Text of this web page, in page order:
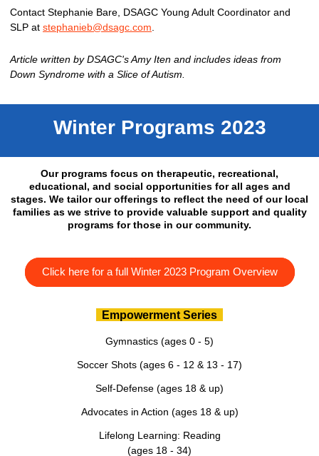
Contact Stephanie Bare, DSAGC Young Adult Coordinator and
SLP at stephanieb@dsagc.com
Article written by DSAGC's Amy Iten and includes ideas from
Down Syndrome with a Slice of Autism.
Winter Programs 2023
Our programs focus on therapeutic, recreational,
educational, and social opportunities for all ages and
stages. We tailor our offerings to reflect the need of our local
families as we strive to provide valuable support and quality
programs for those in our community.
Click here for a full Winter 2023 Program Overview
Empowerment Series
Gymnastics (ages 0 - 5)
Soccer Shots (ages 6 - 12 & 13 - 17)
Self-Defense (ages 18 & up)
Advocates in Action (ages 18 & up)
Lifelong Learning: Reading
(ages 18 - 34)